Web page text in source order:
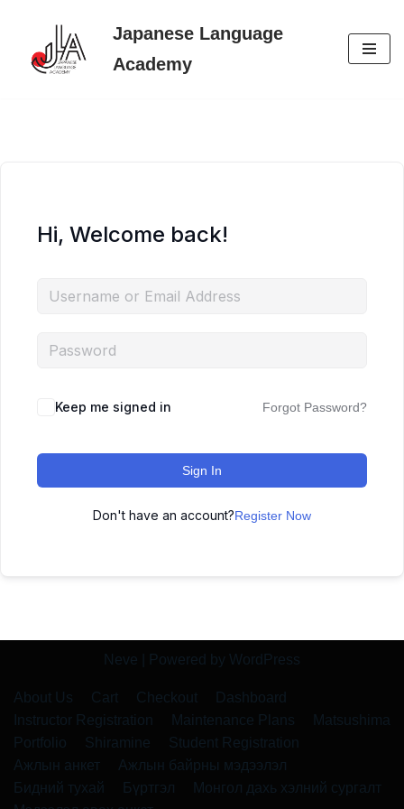
Skip
Japanese Language
Academy
Hi, Welcome back!
Keep me signed in Forgot Password?
Sign In
Don't have an account?Register Now
Neve | Powered by WordPress
About Us Cart Checkout
Dashboard
Instructor Registration
Maintenance Plans
Matsushima
Portfolio
Shiramine
Student Registration
Ажлын анкет
Ажлын байрны мэдээлэл
Бидний тухай
Бүртгэл
Монгол дахь хэлний сургалт